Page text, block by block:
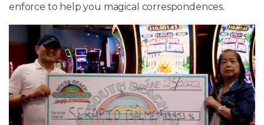
enforce to help you magical correspondences.